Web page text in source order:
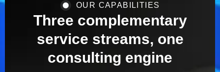
OUR CAPABILITIES
Three complementary
service streams, one
consulting engine